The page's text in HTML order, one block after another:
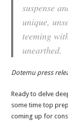
suspense
unique,
teeming
unearthed.
Dotemu press
Ready to delve
some time top
coming up for